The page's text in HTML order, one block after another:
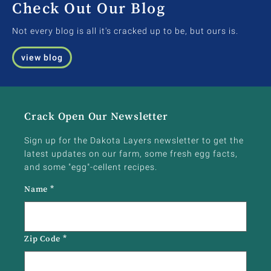
Check Out Our Blog
Not every blog is all it's cracked up to be, but ours is.
view blog
Crack Open Our Newsletter
Sign up for the Dakota Layers newsletter to get the
latest updates on our farm, some fresh egg facts,
and some "egg"-cellent recipes.
Name *
Zip Code*